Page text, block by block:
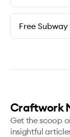
Free
Craftwork
Get the scoop
insightful